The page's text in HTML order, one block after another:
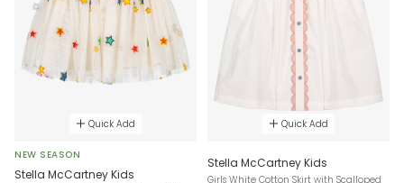
Quick Add
NEW SEASON
Stella McCartney Kids
Quick Add
Stella McCartney Kids
Girls White Cotton Skirt with Scalloped